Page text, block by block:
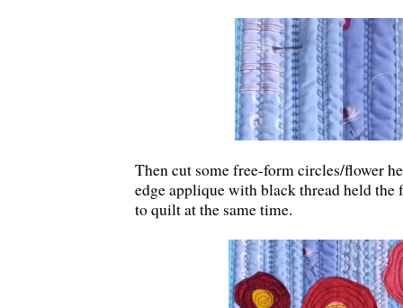
Then cut some free-form circles/flower
edge applique with black thread held the
to quilt at the same time.